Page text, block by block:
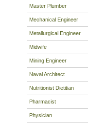
Master Plumber
Mechanical Engineer
Metallurgical Engineer
Midwife
Mining Engineer
Naval Architect
Nutritionist Dietitian
Pharmacist
Physician